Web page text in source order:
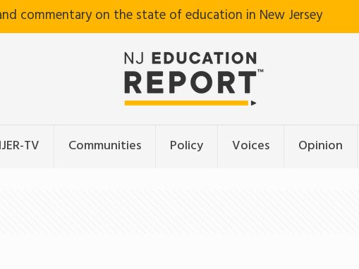
commentary on the state of education in New Jersey
TV Communities Policy Voices Opinion